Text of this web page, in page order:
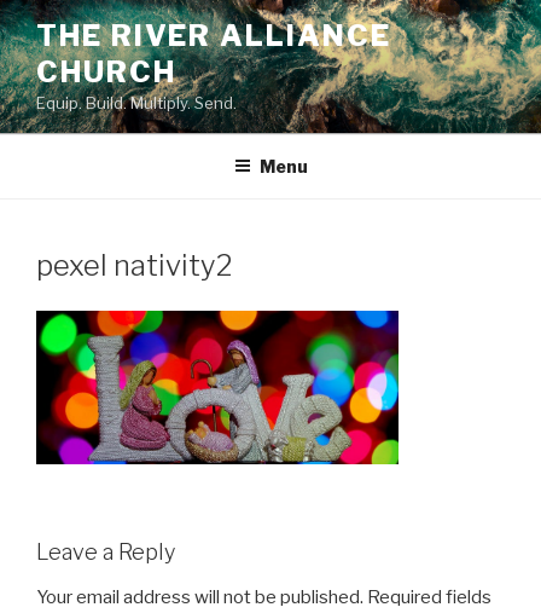
Skip
to
content
THE RIVER ALLIANCE
CHURCH
Equip. Build. Multiply. Send.
Menu
pexel nativity2
Leave a Reply
Your email address will not be published. Required fields